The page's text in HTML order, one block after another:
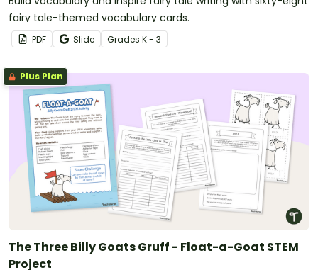
fairy tale-themed vocabulary cards.
PDF Slide Grades K - 3
Plus Plan
The Three Billy Goats Gruff - Float-a-Goat STEM
Project